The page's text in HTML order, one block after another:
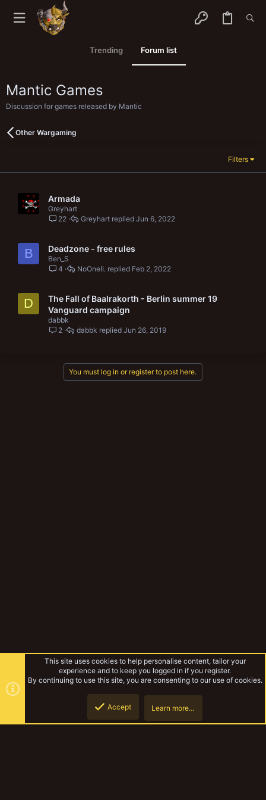
Trending Forum list
Mantic Games
Discussion for games released by Mantic
Other Wargaming
Filters
Armada
Greyhart
22
Jun 6, 2022
Greyhart
B Deadzone - free rules
Ben_S
4
Feb 2, 2022
NoOneII.
D
The Fall of Baalrakorth - Berlin summer 19
Vanguard campaign
dabbk
2
Jun 26, 2019
dabbk
You must log in or register to post here.
This site uses cookies to help personalise content, tailor your
experience and to keep you logged in if you register.
By continuing to use this site, you are consenting to our use of cookies.
Accept Learn more…